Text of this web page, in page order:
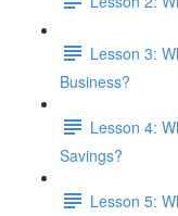
Lesson 3:
Business?
Lesson 4:
Savings?
Lesson 5: